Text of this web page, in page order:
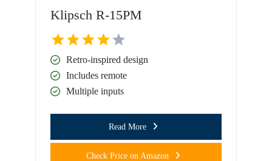
Klipsch R-15PM
Retro-inspired design
Includes remote
Multiple inputs
Read More
Check Price on Amazon